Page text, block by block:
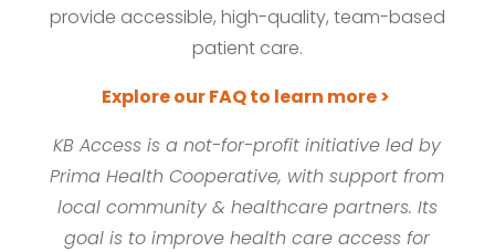
provide accessible, high-quality, team-based
patient care.
Explore our FAQ to learn more >
KB Access is a not-for-profit initiative led by
Prima Health Cooperative, with support from
local community & healthcare partners. Its
goal is to improve health care access for